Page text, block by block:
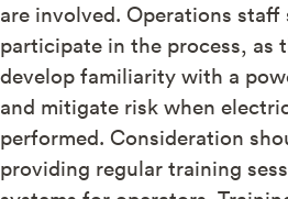
are involved. Operations
participate in the process, as
develop familiarity with a
and mitigate risk when
performed. Consideration
providing regular training